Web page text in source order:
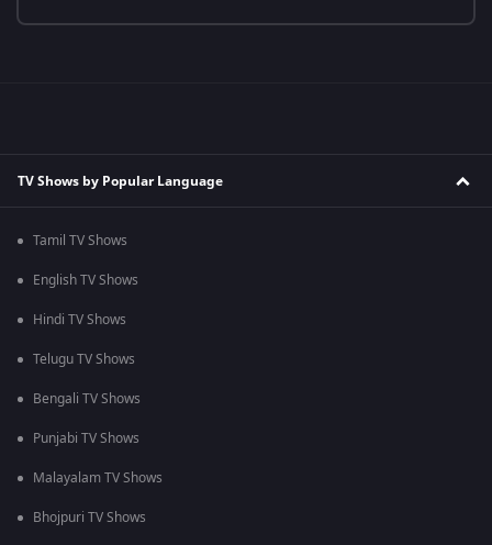
TV Shows by Popular Language
Tamil TV Shows
English TV Shows
Hindi TV Shows
Telugu TV Shows
Bengali TV Shows
Punjabi TV Shows
Malayalam TV Shows
Bhojpuri TV Shows